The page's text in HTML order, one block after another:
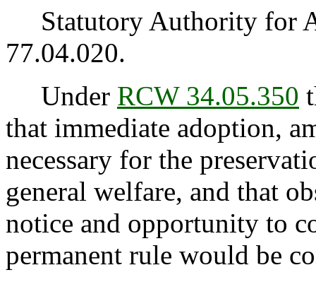
Statutory Authority for
77.04.020.
Under RCW 34.05.350
that immediate adoption,
necessary for the
general welfare, and that
notice and opportunity to
permanent rule would be